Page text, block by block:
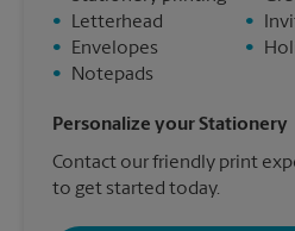
•
Letterhead
•
Envelopes
•
Notepads
•
•
Personalize your Stationery
Contact our friendly print
to get started today.